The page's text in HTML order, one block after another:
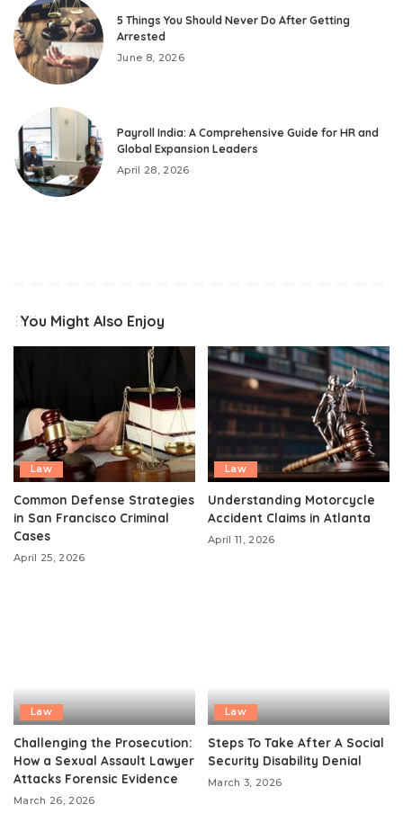
5 Things You Should Never Do After Getting
Arrested
June 8, 2026
Payroll India: A Comprehensive Guide for HR and
Global Expansion Leaders
April 28, 2026
You Might Also Enjoy
Law
Common Defense Strategies
in San Francisco Criminal
Cases
April 25, 2026
Law
Understanding Motorcycle
Accident Claims in Atlanta
April 11, 2026
Law
Challenging the Prosecution:
How a Sexual Assault Lawyer
Attacks Forensic Evidence
March 26, 2026
Law
Steps To Take After A Social
Security Disability Denial
March 3, 2026